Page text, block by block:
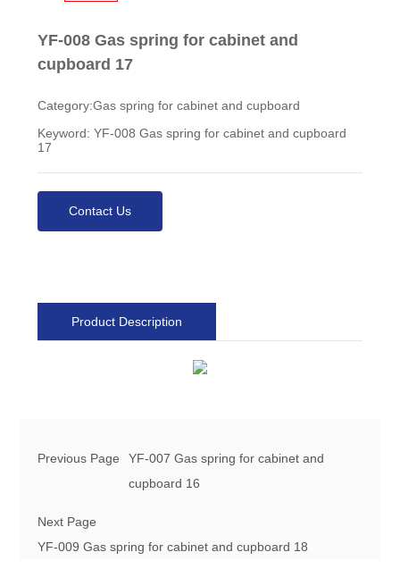
YF-008 Gas spring for cabinet and
cupboard 17
Category:Gas spring for cabinet and cupboard
Keyword: YF-008 Gas spring for cabinet and cupboard
17
Contact Us
Product Description
Previous Page
YF-007 Gas spring for cabinet and
cupboard 16
Next Page
YF-009 Gas spring for cabinet and cupboard 18